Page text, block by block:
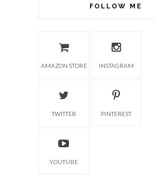
FOLLOW ME
AMAZON STORE INSTAGRAM
TWITTER PINTEREST
YOUTUBE